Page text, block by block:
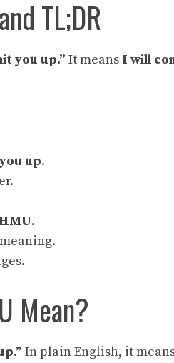
TL;DR
you up.” It means I will
up.
HMU.
Mean?
In plain English, it